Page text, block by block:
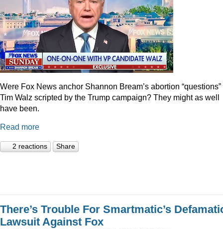
Were Fox News anchor Shannon Bream’s abortion “questions”
Tim Walz scripted by the Trump campaign? They might as well
have been.
Read more
2 reactions Share
There’s Trouble For Smartmatic’s
Lawsuit Against Fox